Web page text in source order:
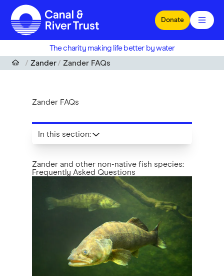
Skip to main content
Donate
The charity making life better by water
Zander
Zander FAQs
Zander FAQs
Zander and other non-native fish species:
Frequently Asked Questions
In this section: